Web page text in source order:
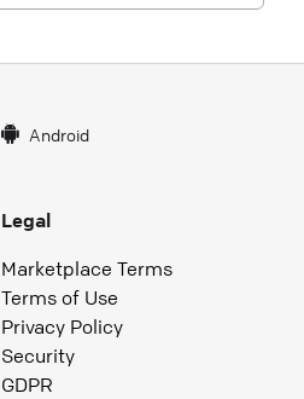
Android
Legal
Marketplace Terms
Terms of Use
Privacy Policy
Security
GDPR